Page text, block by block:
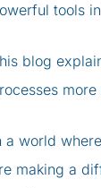
tools
blog
a world
making a